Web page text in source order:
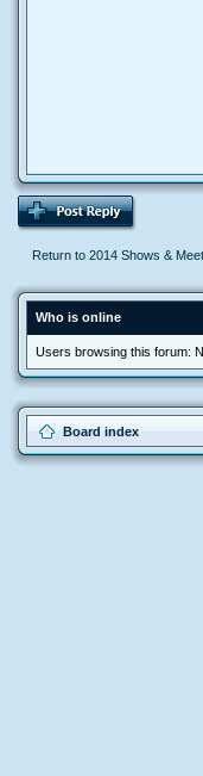
Return to 2014 Shows &
Who is online
Users browsing this forum:
Board index